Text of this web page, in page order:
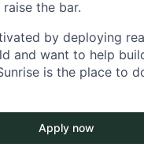
the bar.
by deploying
and want to help
is the place to
Apply now